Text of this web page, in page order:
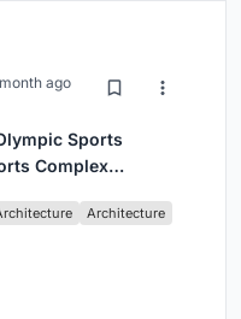
ago
Sports
Complex
Tradition, and
Architecture